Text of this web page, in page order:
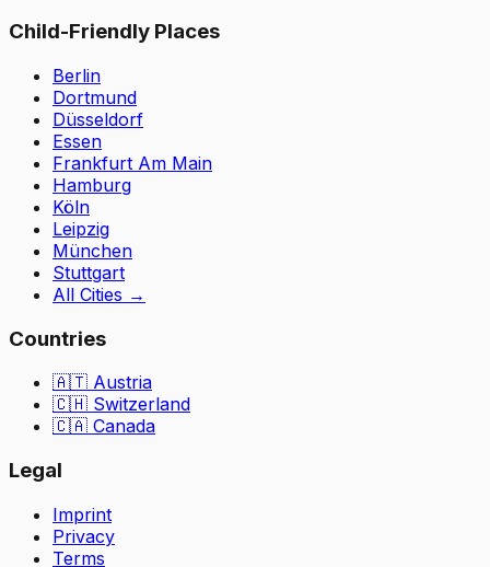
Child-Friendly Places
Berlin
Dortmund
Düsseldorf
Essen
Frankfurt Am Main
Hamburg
Köln
Leipzig
München
Stuttgart
All Cities →
Countries
🇦🇹 Austria
🇨🇭 Switzerland
🇨🇦 Canada
Legal
Imprint
Privacy
Terms